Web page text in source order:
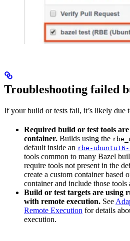
Troubleshooting failed
If your build or tests fail, it’s likely due
Required build or test tools
container. Builds using the
default inside an rbe-ubuntu16-
tools common to many Bazel
require tools not present in the
create a custom container based
container and include those tools
Build or test targets are using
with remote execution. See
Remote Execution for details
execution.